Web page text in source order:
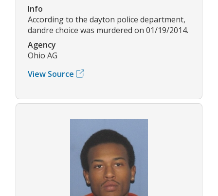
Info
According to the dayton police department,
dandre choice was murdered on 01/19/2014.
Agency
Ohio AG
View Source